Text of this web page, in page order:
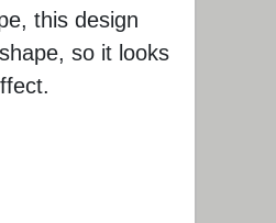
this design
so it looks